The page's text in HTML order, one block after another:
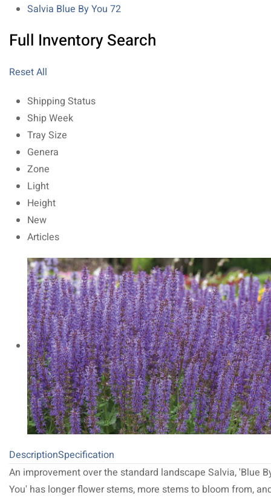
Salvia Blue By You 72
Full Inventory Search
Reset All
Shipping Status
Ship Week
Tray Size
Genera
Zone
Light
Height
New
Articles
DescriptionSpecification
An improvement over the standard landscape Salvia, 'Blue
You' has longer flower stems, more stems to bloom from,